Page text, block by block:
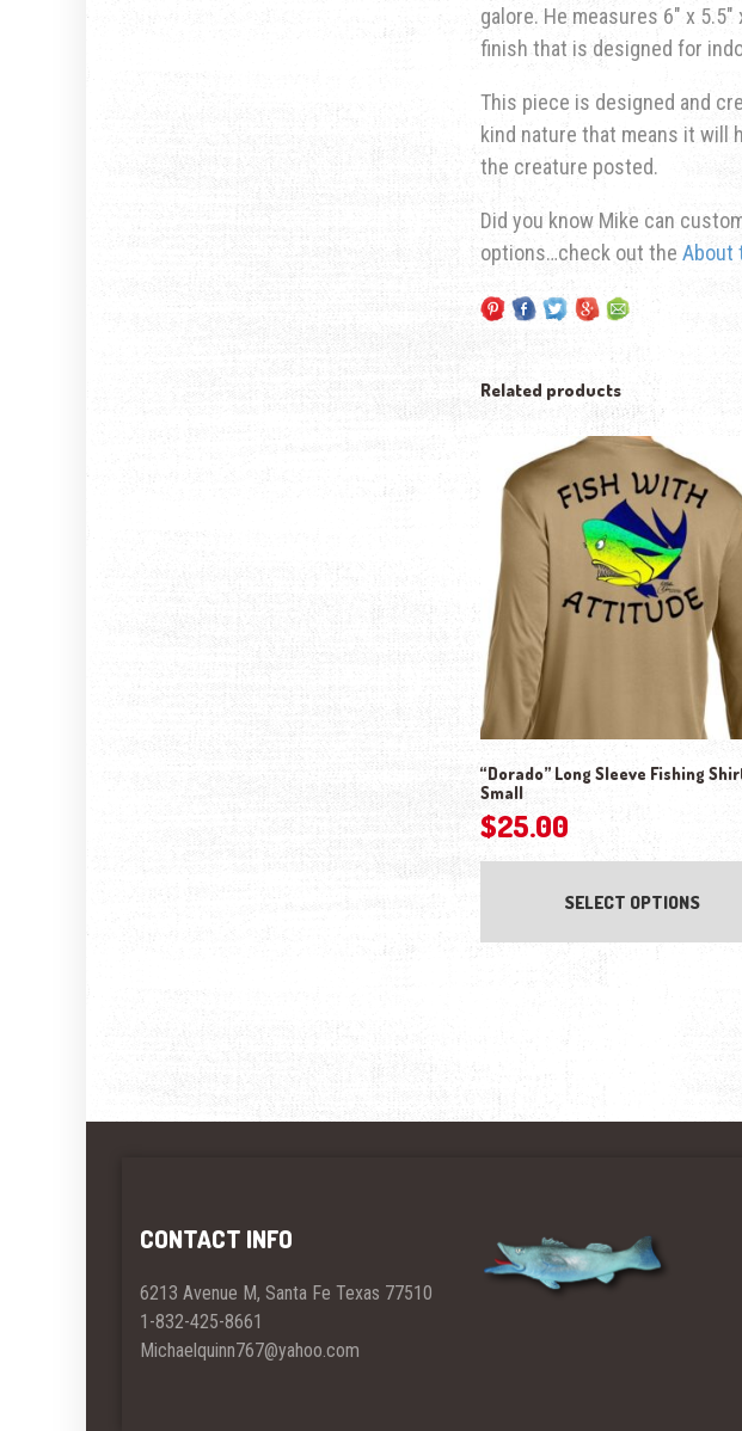
galore. He measures 6″ x
finish that is designed for
This piece is designed and
kind nature that means it will
the creature posted.
Did you know Mike can
options…check out the About
Related products
“Dorado” Long Sleeve Fishing
Small
$25.00
SELECT OPTIONS
CONTACT INFO
6213 Avenue M, Santa Fe Texas 77510
1-832-425-8661
Michaelquinn767@yahoo.com